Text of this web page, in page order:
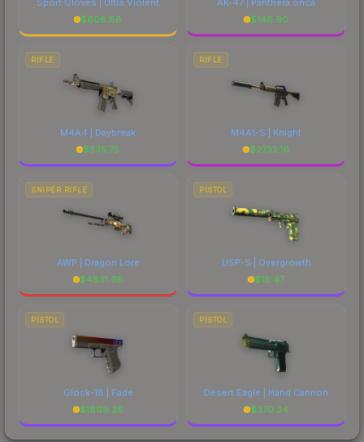
$608.88
$148.90
RIFLE
M4A4 | Daybreak
$535.75
RIFLE
M4A1-S | Knight
$2732.16
SNIPER RIFLE
AWP | Dragon Lore
$4831.96
PISTOL
USP-S | Overgrowth
$18.47
PISTOL
Glock-18 | Fade
$1809.26
PISTOL
Desert Eagle | Hand Cannon
$370.34